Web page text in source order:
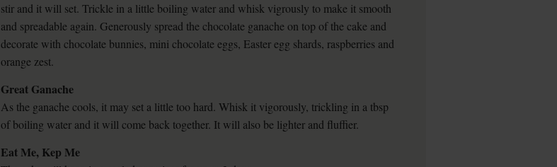
stir and it will set. Trickle in a little boiling water and whisk vigrously to make it smooth
and spreadable again. Generously spread the chocolate ganache on top of the cake and
decorate with chocolate bunnies, mini chocolate eggs, Easter egg shards, raspberries and
orange zest.
Great Ganache
As the ganache cools, it may set a little too hard. Whisk it vigorously, trickling in a tbsp
of boiling water and it will come back together. It will also be lighter and fluffier.
Eat Me, Kep Me